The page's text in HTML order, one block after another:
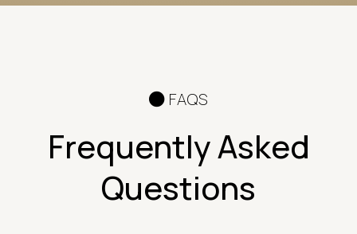
FAQS
Frequently Asked
Questions